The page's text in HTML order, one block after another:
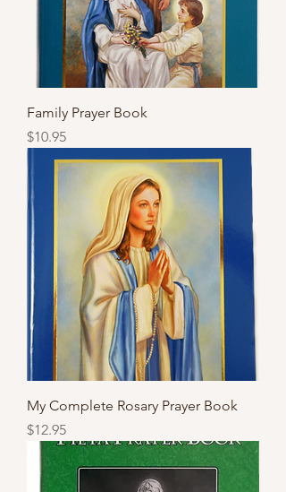
Family Prayer Book
Price
$10.95
My Complete Rosary Prayer Book
Price
$12.95